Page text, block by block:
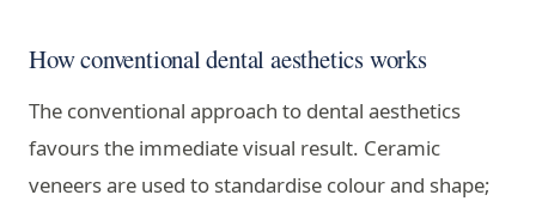
How conventional dental aesthetics works
The conventional approach to dental aesthetics
favours the immediate visual result. Ceramic
veneers are used to standardise colour and shape;